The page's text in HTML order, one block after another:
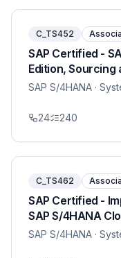
C_TS452
SAP Certified -
Edition,
SAP S/4HANA ·
24 240
C_TS462
SAP Certified -
SAP S/4HANA
SAP S/4HANA ·